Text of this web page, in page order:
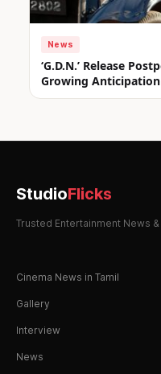
News
‘G.D.N.’ Release
Growing Anticipation
StudioFlicks
Trusted Entertainment News
Cinema News in Tamil
Gallery
Interview
News